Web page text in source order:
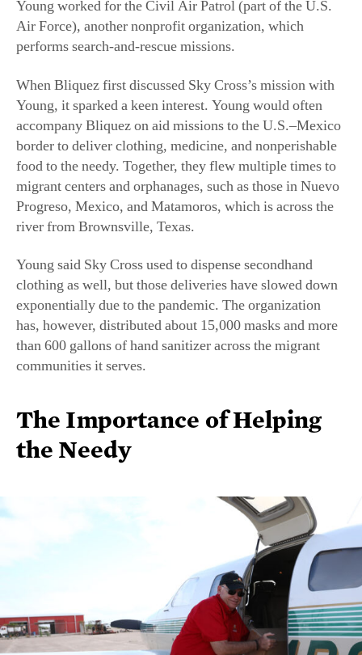
Young worked for the Civil Air Patrol (part of the U.S.
Air Force), another nonprofit organization, which
performs search-and-rescue missions.
When Bliquez first discussed Sky Cross’s mission with
Young, it sparked a keen interest. Young would often
accompany Bliquez on aid missions to the U.S.–Mexico
border to deliver clothing, medicine, and nonperishable
food to the needy. Together, they flew multiple times to
migrant centers and orphanages, such as those in Nuevo
Progreso, Mexico, and Matamoros, which is across the
river from Brownsville, Texas.
Young said Sky Cross used to dispense secondhand
clothing as well, but those deliveries have slowed down
exponentially due to the pandemic. The organization
has, however, distributed about 15,000 masks and more
than 600 gallons of hand sanitizer across the migrant
communities it serves.
The Importance of Helping
the Needy